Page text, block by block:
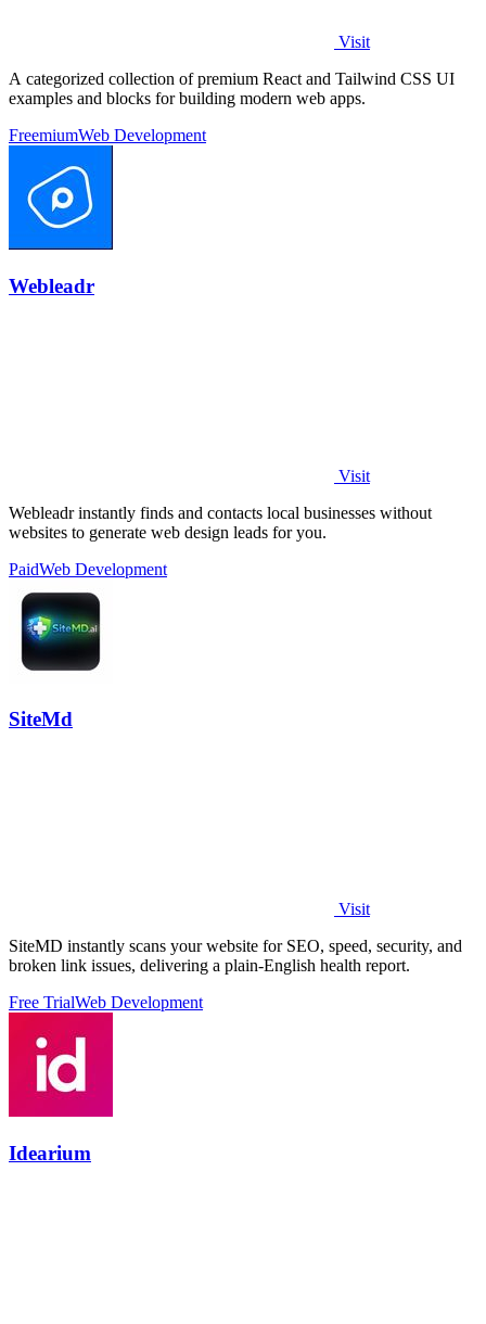
Visit
A categorized collection of premium React and Tailwind CSS UI
examples and blocks for building modern web apps.
FreemiumWeb Development
Webleadr
Visit
Webleadr instantly finds and contacts local businesses without
websites to generate web design leads for you.
PaidWeb Development
SiteMd
Visit
SiteMD instantly scans your website for SEO, speed, security, and
broken link issues, delivering a plain-English health report.
Free TrialWeb Development
Idearium